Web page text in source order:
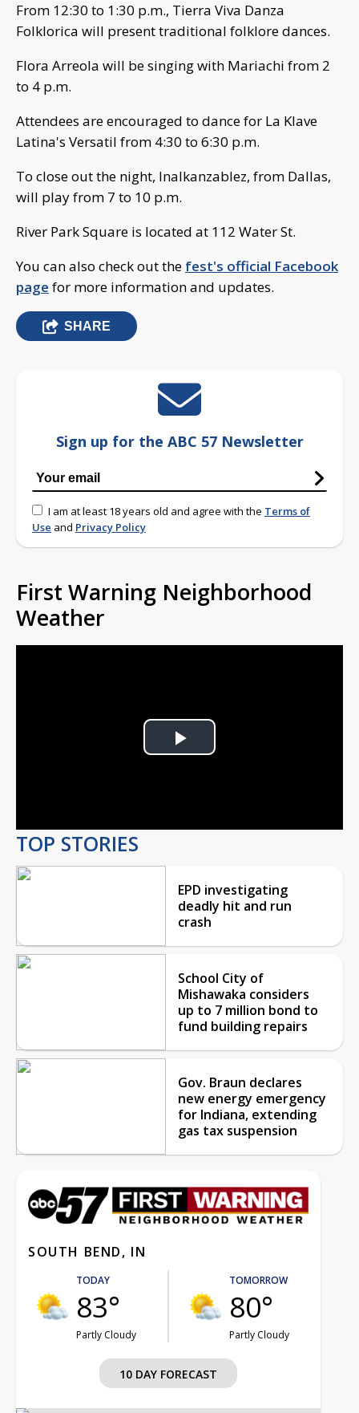
From 12:30 to 1:30 p.m., Tierra Viva Danza
Folklorica will present traditional folklore dances.
Flora Arreola will be singing with Mariachi from 2
to 4 p.m.
Attendees are encouraged to dance for La Klave
Latina's Versatil from 4:30 to 6:30 p.m.
To close out the night, Inalkanzablez, from Dallas,
will play from 7 to 10 p.m.
River Park Square is located at 112 Water St.
You can also check out the fest's official Facebook
page for more information and updates.
SHARE
Sign up for the ABC 57 Newsletter
I am at least 18 years old and agree with the Terms of
Use and Privacy Policy
First Warning Neighborhood
Weather
Play
TOP STORIES
EPD investigating
deadly hit and run
crash
School City of
Mishawaka considers
up to 7 million bond to
fund building repairs
Gov. Braun declares
new energy emergency
for Indiana, extending
gas tax suspension
SOUTH BEND, IN
TODAY
83°
Partly Cloudy
TOMORROW
80°
Partly Cloudy
10 DAY FORECAST